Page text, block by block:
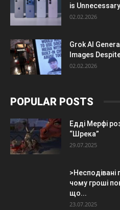
is Unnecessary
02.02.2026
Grok AI
Images
02.02.2026
POPULAR POSTS
Едді Мерфі
“Шрека”
29.07.2025
>Несподівані
чому гроші
що...
23.07.2025